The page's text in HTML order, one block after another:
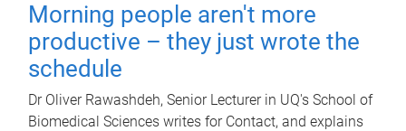
Morning people aren't more
productive – they just wrote the
schedule
Dr Oliver Rawashdeh, Senior Lecturer in UQ's School of
Biomedical Sciences writes for Contact, and explains